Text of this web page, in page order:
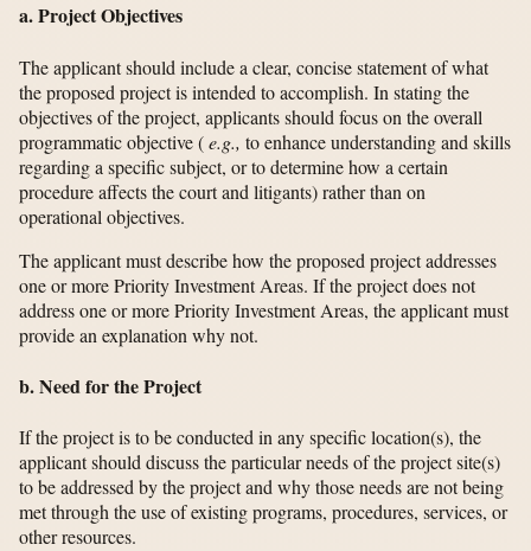
a. Project Objectives
The applicant should include a clear, concise statement of what
the proposed project is intended to accomplish. In stating the
objectives of the project, applicants should focus on the overall
programmatic objective (e.g., to enhance understanding and skills
regarding a specific subject, or to determine how a certain
procedure affects the court and litigants) rather than on
operational objectives.
The applicant must describe how the proposed project addresses
one or more Priority Investment Areas. If the project does not
address one or more Priority Investment Areas, the applicant must
provide an explanation why not.
b. Need for the Project
If the project is to be conducted in any specific location(s), the
applicant should discuss the particular needs of the project site(s)
to be addressed by the project and why those needs are not being
met through the use of existing programs, procedures, services, or
other resources.